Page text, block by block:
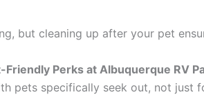
but cleaning up after your pet
Friendly Perks at Albuquerque RV
pets specifically seek out, not just